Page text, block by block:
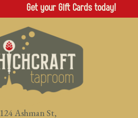
Get your Gift Cards today!
124 Ashman St,